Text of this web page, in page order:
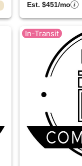
Est. $451/mo
In-Transit